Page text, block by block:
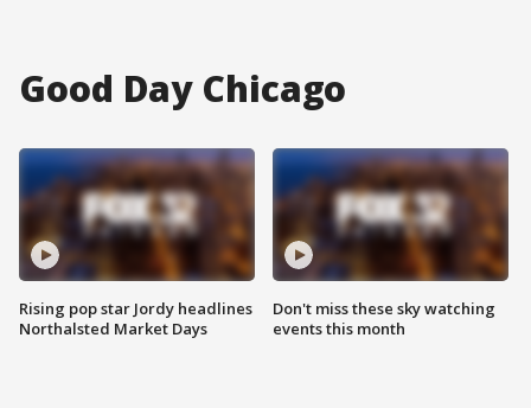
Good Day Chicago
Rising pop star Jordy headlines
Northalsted Market Days
Don't miss these sky watching
events this month